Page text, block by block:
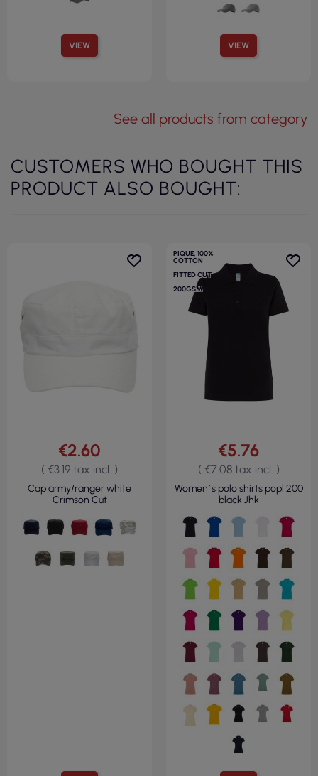
VIEW VIEW
See all products from category
CUSTOMERS WHO BOUGHT THIS
PRODUCT ALSO BOUGHT:
€2.60
( €3.19 tax incl. )
Cap army/ranger white
Crimson Cut
PIQUE, 100%
COTTON
FITTED CUT
200GSM
€5.76
( €7.08 tax incl. )
Women`s polo shirts popl 200
black Jhk